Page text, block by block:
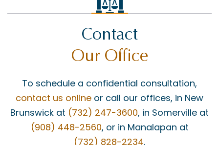
Contact
Our Office
To schedule a confidential consultation,
contact us online or call our offices, in New
Brunswick at (732) 247-3600, in Somerville at
(908) 448-2560, or in Manalapan at
(732) 828-2234.